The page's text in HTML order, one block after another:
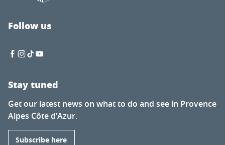
Follow us
Stay tuned
Get our latest news on what to do and see in Provence
Alpes Côte d’Azur.
Subscribe here